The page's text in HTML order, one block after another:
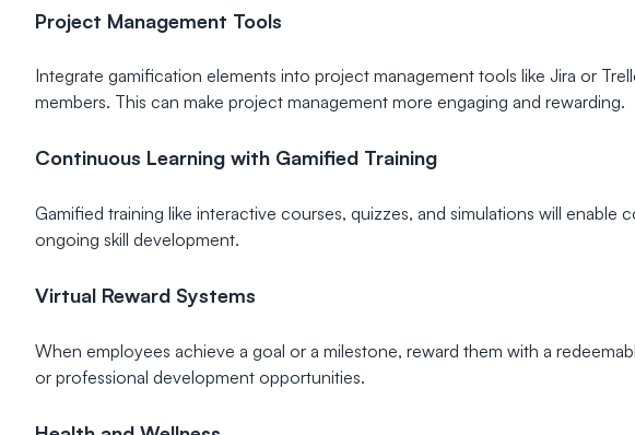
Project Management Tools
Integrate gamification elements into project management tools like Jira or
members. This can make project management more engaging and rewarding.
Continuous Learning with Gamified Training
Gamified training like interactive courses, quizzes, and simulations will
ongoing skill development.
Virtual Reward Systems
When employees achieve a goal or a milestone, reward them with a
or professional development opportunities.